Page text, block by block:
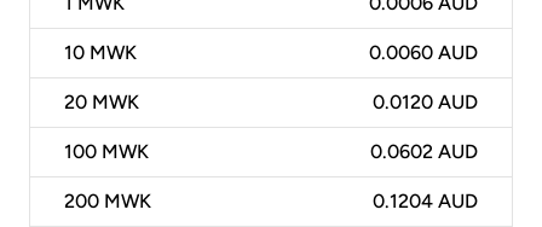
10 MWK 0.0060 AUD
20 MWK 0.0120 AUD
100 MWK 0.0602 AUD
200 MWK 0.1204 AUD